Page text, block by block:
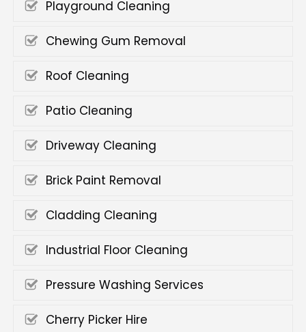
Playground Cleaning
Chewing Gum Removal
Roof Cleaning
Patio Cleaning
Driveway Cleaning
Brick Paint Removal
Cladding Cleaning
Industrial Floor Cleaning
Pressure Washing Services
Cherry Picker Hire